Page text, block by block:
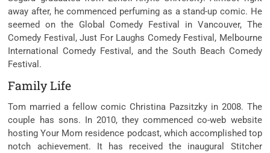
away after, hecommenced perfuming as a stand-up comic. He
seemed
on theGlobal Comedy Festival in Vancouver, The
Comedy Festival, Just For Laughs Comedy Festival, Melbourne
International Comedy Festival, and the South Beach Comedy
Festival.
Family Life
Tom married a fellowcomic Christina Pazsitzky in 2008. The
couple has sons. In 2010, theycommenced co-web website
hosting Your Mom residence podcast, which accomplished top
notch
achievement. It has received
the inaugural Stitcher